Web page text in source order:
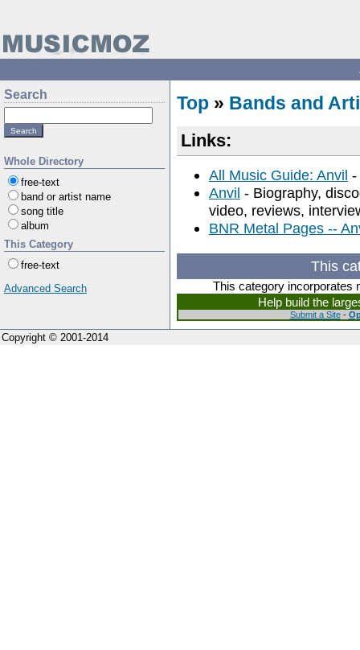
Search
Whole Directory
free-text
band or artist name
song title
album
This Category
free-text
Advanced Search
Top » Bands and
Links:
All Music Guide: Anvil -
Anvil - Biography,
video, reviews,
BNR Metal Pages --
This
This category incorporates
Help build the
Submit a Site-
Copyright © 2001-2014